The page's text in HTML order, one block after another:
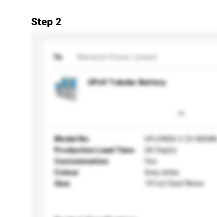
Step 2
To
OPzV Tubular Battery
Model No.
OPzV800-2 2V
Production Lead Time
28 Day(s)
Customisation
Yes
Colour
Grey white
Size
191x210x678mm